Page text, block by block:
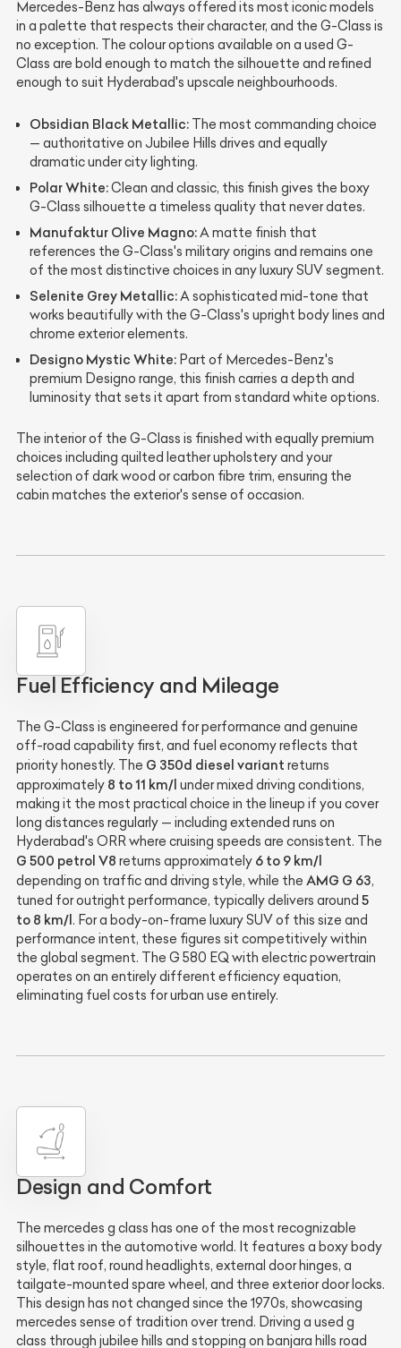
Mercedes-Benz has always offered its most iconic models
in a palette that respects their character, and the G-Class is
no exception. The colour options available on a used G-
Class are bold enough to match the silhouette and refined
enough to suit Hyderabad's upscale neighbourhoods.
Obsidian Black Metallic: The most commanding choice
— authoritative on Jubilee Hills drives and equally
dramatic under city lighting.
Polar White:Clean and classic, this finish gives the boxy
G-Class silhouette a timeless quality that never dates.
Manufaktur Olive Magno:A matte finish that
references the G-Class's military origins and remains one
of the most distinctive choices in any luxury SUV segment.
Selenite Grey Metallic:A sophisticated mid-tone that
works beautifully with the G-Class's upright body lines and
chrome exterior elements.
Designo Mystic White: Part of Mercedes-Benz's
premium Designo range, this finish carries a depth and
luminosity that sets it apart from standard white options.
The interior of the G-Class is finished with equally premium
choices including quilted leather upholstery and your
selection of dark wood or carbon fibre trim, ensuring the
cabin matches the exterior's sense of occasion.
Fuel Efficiency and Mileage
The G-Class is engineered for performance and genuine
off-road capability first, and fuel economy reflects that
priority honestly. The G 350d diesel variant returns
approximately 8 to 11 km/l under mixed driving conditions,
making it the most practical choice in the lineup if you cover
long distances regularly — including extended runs on
Hyderabad's ORR where cruising speeds are consistent. The
G 500 petrol V8 returns approximately 6 to 9 km/l
depending on traffic and driving style, while the AMG G 63,
tuned for outright performance, typically delivers around 5
to 8 km/l . For a body-on-frame luxury SUV of this size and
performance intent, these figures sit competitively within
the global segment. The G 580 EQ with electric powertrain
operates on an entirely different efficiency equation,
eliminating fuel costs for urban use entirely.
Design and Comfort
The mercedes g class has one of the most recognizable
silhouettes in the automotive world. It features a boxy body
style, flat roof, round headlights, external door hinges, a
tailgate-mounted spare wheel, and three exterior door locks.
This design has not changed since the 1970s, showcasing
mercedes sense of tradition over trend. Driving a used g
class through jubilee hills and stopping on banjara hills road